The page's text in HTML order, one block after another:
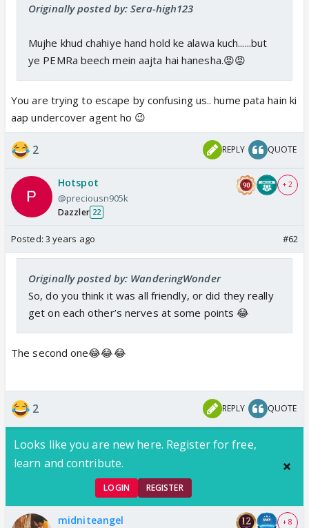
Originally posted by: Sera-high123
Mujhe khud chahiye hand hold ke alawa kuch......but
ye PEMRa beech mein aajta hai hanesha.😡😡
You are trying to escape by confusing us.. hume pata hain ki
aap undercover agent ho 😉
2 REPLY QUOTE
Hotspot
@preciousn905k
Dazzler 22
+ 2
Posted: 3 years ago #62
Originally posted by: WanderingWonder
So, do you think it was all friendly, or did they really
get on each other’s nerves at some points 😂
The second one😂😂😂
2 REPLY QUOTE
Looks like you are new here. Register for free,
learn and contribute.
LOGIN REGISTER
midniteangel + 8